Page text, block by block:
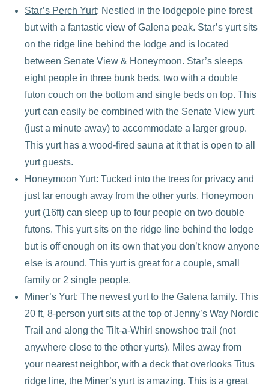
Star’s Perch Yurt: Nestled in the lodgepole pine forest
but with a fantastic view of Galena peak. Star’s yurt sits
on the ridge line behind the lodge and is located
between Senate View & Honeymoon. Star’s sleeps
eight people in three bunk beds, two with a double
futon couch on the bottom and single beds on top. This
yurt can easily be combined with the Senate View yurt
(just a minute away) to accommodate a larger group.
This yurt has a wood-fired sauna at it that is open to all
yurt guests.
Honeymoon Yurt: Tucked into the trees for privacy and
just far enough away from the other yurts, Honeymoon
yurt (16ft) can sleep up to four people on two double
futons. This yurt sits on the ridge line behind the lodge
but is off enough on its own that you don’t know anyone
else is around. This yurt is great for a couple, small
family or 2 single people.
Miner’s Yurt: The newest yurt to the Galena family. This
20 ft, 8-person yurt sits at the top of Jenny’s Way Nordic
Trail and along the Tilt-a-Whirl snowshoe trail (not
anywhere close to the other yurts). Miles away from
your nearest neighbor, with a deck that overlooks Titus
ridge line, the Miner’s yurt is amazing. This is a great